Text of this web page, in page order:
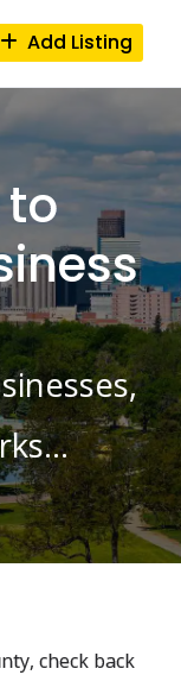
Add Listing
check back